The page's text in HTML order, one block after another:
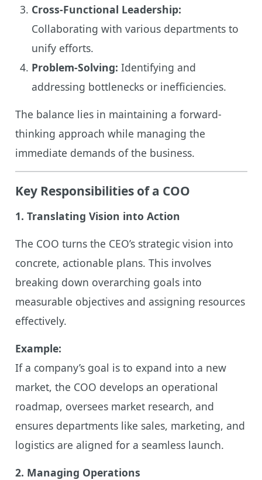
Cross-Functional Leadership:
Collaborating with various departments to
unify efforts.
Problem-Solving: Identifying and
addressing bottlenecks or inefficiencies.
The balance lies in maintaining a forward-
thinking approach while managing the
immediate demands of the business.
Key Responsibilities of a COO
1. Translating Vision into Action
The COO turns the CEO’s strategic vision into
concrete, actionable plans. This involves
breaking down overarching goals into
measurable objectives and assigning resources
effectively.
Example:
If a company’s goal is to expand into a new
market, the COO develops an operational
roadmap, oversees market research, and
ensures departments like sales, marketing, and
logistics are aligned for a seamless launch.
2. Managing Operations